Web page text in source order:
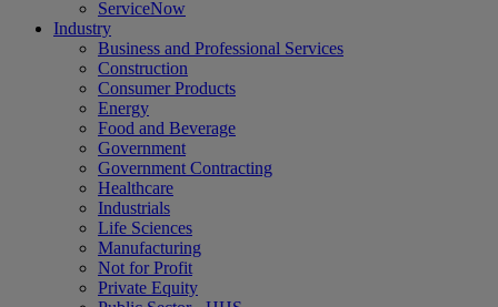
ServiceNow
Industry
Business and Professional Services
Construction
Consumer Products
Energy
Food and Beverage
Government
Government Contracting
Healthcare
Industrials
Life Sciences
Manufacturing
Not for Profit
Private Equity